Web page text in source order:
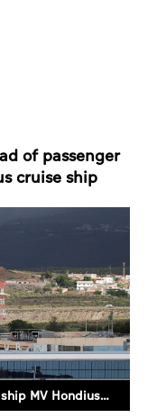
Tenerife South Airport as the cruise ship MV Hondius hit by a hantavirus outbreak is expected to arrive (REUTERS/Hannah McKay)